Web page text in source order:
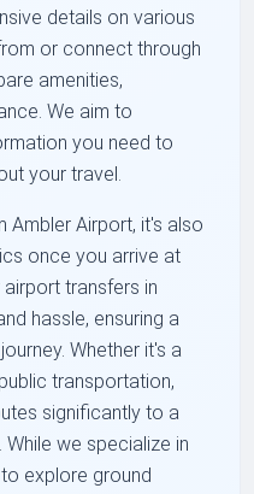
details on various
or connect through
amenities,
We aim to
you need to
your travel.
Ambler Airport, it's also
once you arrive at
transfers in
hassle, ensuring a
Whether it's a
transportation,
significantly to a
we specialize in
explore ground